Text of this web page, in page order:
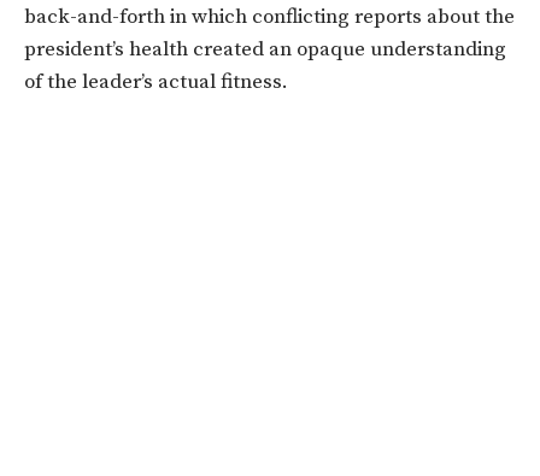
back-and-forth in which conflicting reports about the
president’s health created an opaque understanding
of the leader’s actual fitness.